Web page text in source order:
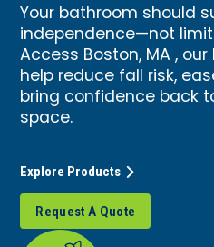
Your bathroom should
independence—not limit
Access Boston, MA ,
help reduce fall risk,
bring confidence back
space.
Request A Quote
Explore Products